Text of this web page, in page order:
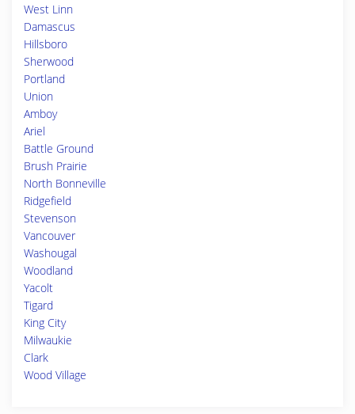
West Linn
Damascus
Hillsboro
Sherwood
Portland
Union
Amboy
Ariel
Battle Ground
Brush Prairie
North Bonneville
Ridgefield
Stevenson
Vancouver
Washougal
Woodland
Yacolt
Tigard
King City
Milwaukie
Clark
Wood Village